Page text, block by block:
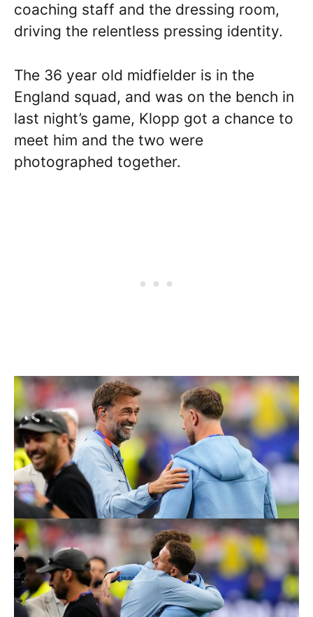
coaching staff and the dressing room,
driving the relentless pressing identity.
The 36 year old midfielder is in the
England squad, and was on the bench in
last night’s game, Klopp got a chance to
meet him and the two were
photographed together.